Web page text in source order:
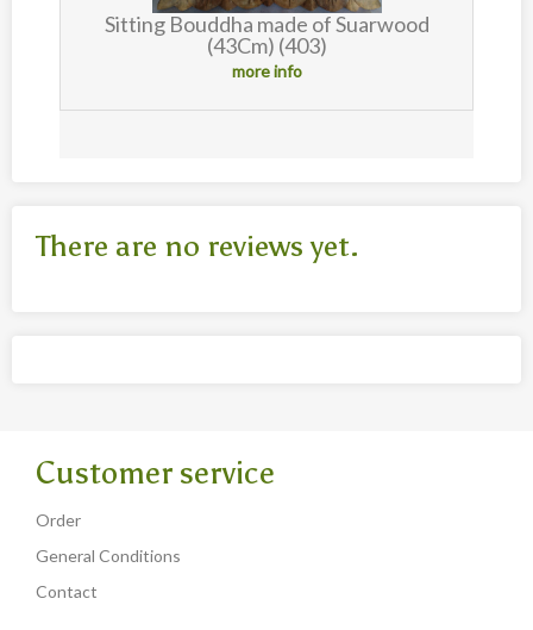
Sitting Bouddha made of Suarwood
(43Cm) (403)
more info
There are no reviews yet.
Customer service
Order
General Conditions
Contact